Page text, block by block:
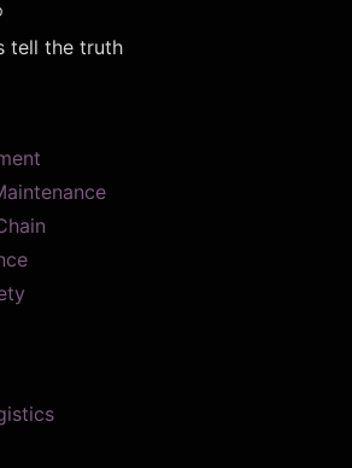
tell the truth